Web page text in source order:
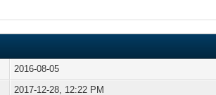
2016-08-05
2017-12-28, 12:22 PM